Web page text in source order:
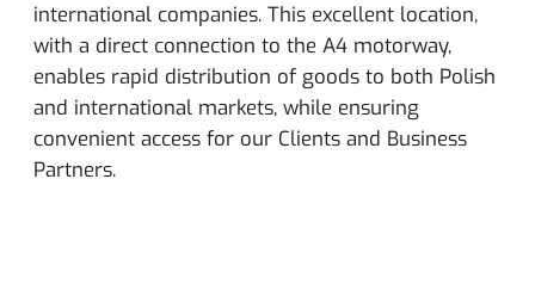
international companies. This excellent location,
with a direct connection to the A4 motorway,
enables rapid distribution of goods to both Polish
and international markets, while ensuring
convenient access for our Clients and Business
Partners.